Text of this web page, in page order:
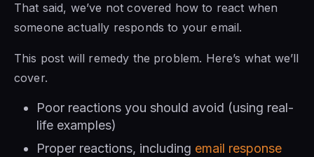
That said, we’ve not covered how to react when
someone actually responds to your email.
This post will remedy the problem. Here’s what we’ll
cover.
Poor reactions you should avoid (using real-
life examples)
Proper reactions, including email response